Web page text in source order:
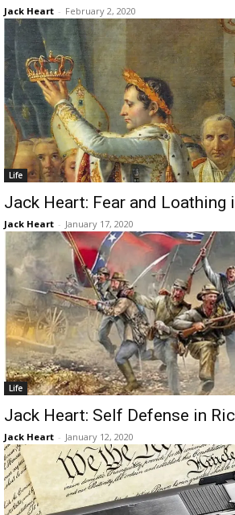
Jack Heart - February 2, 2020
Life
Jack Heart: Fear and Loathing
Jack Heart - January 17, 2020
Life
Jack Heart: Self Defense in
Jack Heart - January 12, 2020